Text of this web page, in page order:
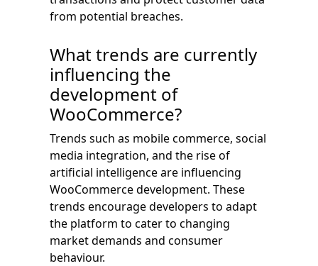
from potential breaches.
What trends are currently
influencing the
development of
WooCommerce?
Trends such as mobile commerce, social
media integration, and the rise of
artificial intelligence are influencing
WooCommerce development. These
trends encourage developers to adapt
the platform to cater to changing
market demands and consumer
behaviour.